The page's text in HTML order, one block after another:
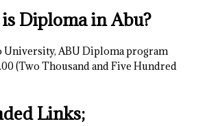
Diploma in Abu?
University, ABU Diploma program
(Two Thousand and Five Hundred
Links;